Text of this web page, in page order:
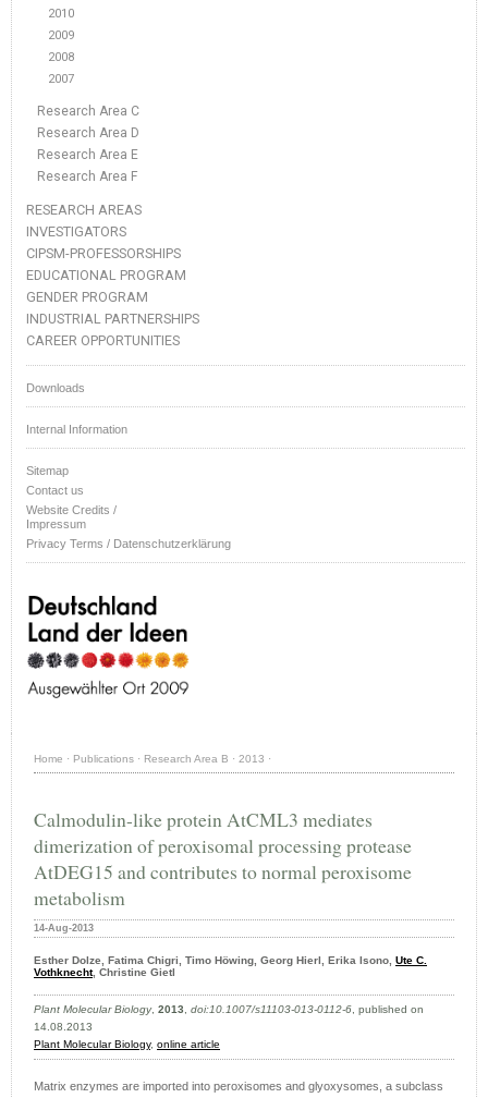
2010
2009
2008
2007
Research Area C
Research Area D
Research Area E
Research Area F
RESEARCH AREAS
INVESTIGATORS
CIPSM-PROFESSORSHIPS
EDUCATIONAL PROGRAM
GENDER PROGRAM
INDUSTRIAL PARTNERSHIPS
CAREER OPPORTUNITIES
Downloads
Internal Information
Sitemap
Contact us
Website Credits /
Impressum
Privacy Terms / Datenschutzerklärung
Home · Publications · Research Area B · 2013 ·
Calmodulin-like protein AtCML3 mediates
dimerization of peroxisomal processing protease
AtDEG15 and contributes to normal peroxisome
metabolism
14-Aug-2013
Esther Dolze, Fatima Chigri, Timo Höwing, Georg Hierl, Erika Isono, Ute C.
Vothknecht, Christine Gietl
Plant Molecular Biology, 2013, doi:10.1007/s11103-013-0112-6, published on
14.08.2013
Plant Molecular Biology, online article
Matrix enzymes are imported into peroxisomes and glyoxysomes, a subclass